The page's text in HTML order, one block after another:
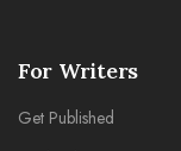
For Writers
Get Published